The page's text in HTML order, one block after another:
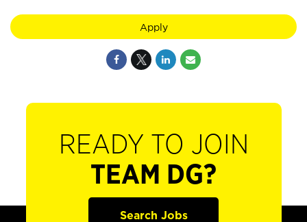
Apply
READY TO JOIN
TEAM DG?
Search Jobs